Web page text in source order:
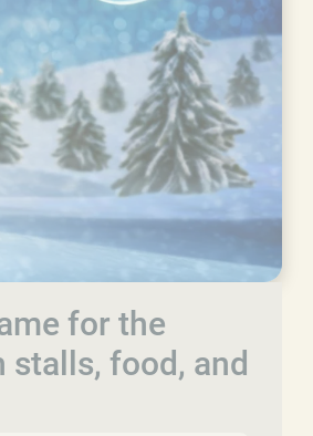
for the
food, and